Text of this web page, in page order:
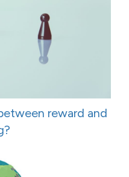
reward and